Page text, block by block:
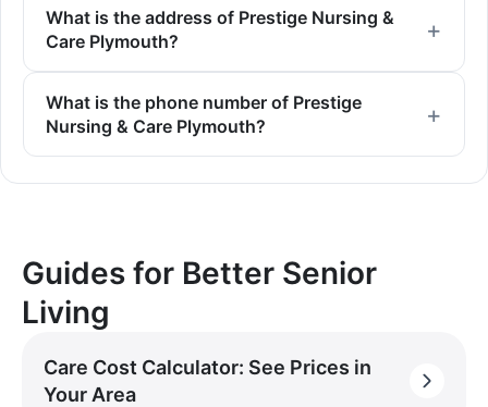
What is the address of Prestige Nursing &
Care Plymouth?
What is the phone number of Prestige
Nursing & Care Plymouth?
Guides for Better Senior
Living
Care Cost Calculator: See Prices in
Your Area